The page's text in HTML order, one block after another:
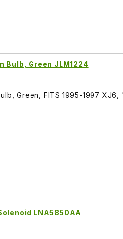
Bulb, Green JLM1224
Green, FITS 1995-1997 XJ6,
LNA5850AA